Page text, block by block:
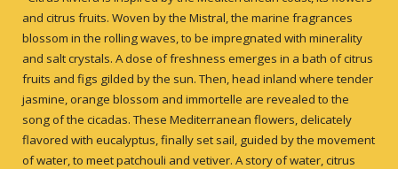
and citrus fruits. Woven by the Mistral, the marine fragrances
blossom in the rolling waves, to be impregnated with minerality
and salt crystals. A dose of freshness emerges in a bath of citrus
fruits and figs gilded by the sun. Then, head inland where tender
jasmine, orange blossom and immortelle are revealed to the
song of the cicadas. These Mediterranean flowers, delicately
flavored with eucalyptus, finally set sail, guided by the movement
of water, to meet patchouli and vetiver. A story of water, citrus